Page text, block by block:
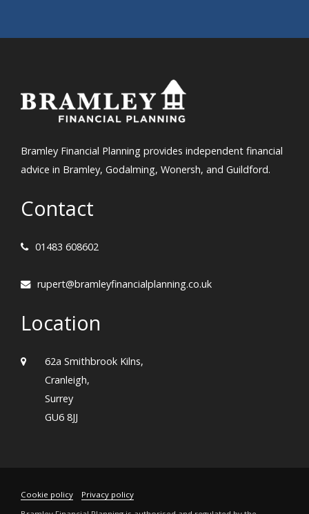
Bramley Financial Planning provides independent financial
advice in Bramley, Godalming, Wonersh, and Guildford.
Contact
01483 608602
rupert@bramleyfinancialplanning.co.uk
Location
62a Smithbrook Kilns,
Cranleigh,
Surrey
GU6 8JJ
Cookie policy
Privacy policy